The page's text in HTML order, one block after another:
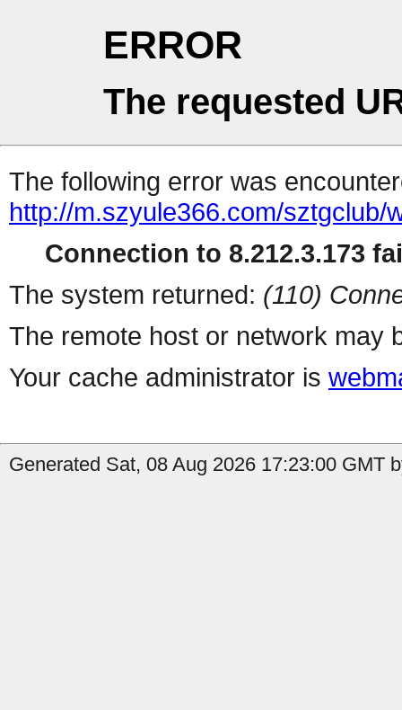
ERROR
The requested
The following error was
http://m.szyule366.com/sztgclub/
Connection to 8.212.3.173
The system returned: (110)
The remote host or network may
Your cache administrator is
Generated Sat, 08 Aug 2026 17:23:00 GMT